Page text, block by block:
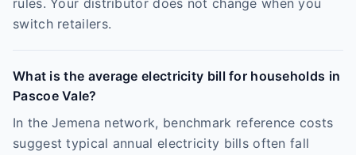
rules. Your distributor does not change when you
switch retailers.
What is the average electricity bill for households in
Pascoe Vale?
In the Jemena network, benchmark reference costs
suggest typical annual electricity bills often fall